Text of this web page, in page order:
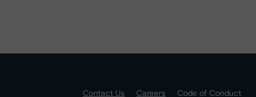
Contact Us Careers Code of Conduct